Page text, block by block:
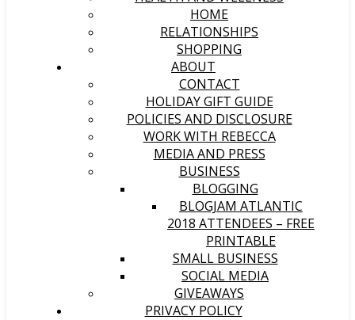
HOME
RELATIONSHIPS
SHOPPING
ABOUT
CONTACT
HOLIDAY GIFT GUIDE
POLICIES AND DISCLOSURE
WORK WITH REBECCA
MEDIA AND PRESS
BUSINESS
BLOGGING
BLOGJAM ATLANTIC
2018 ATTENDEES – FREE
PRINTABLE
SMALL BUSINESS
SOCIAL MEDIA
GIVEAWAYS
PRIVACY POLICY